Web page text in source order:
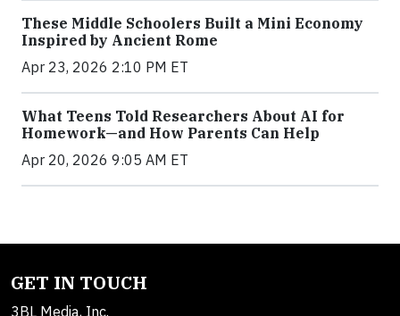
These Middle Schoolers Built a Mini Economy
Inspired by Ancient Rome
Apr 23, 2026 2:10 PM ET
What Teens Told Researchers About AI for
Homework—and How Parents Can Help
Apr 20, 2026 9:05 AM ET
GET IN TOUCH
3BL Media, Inc.